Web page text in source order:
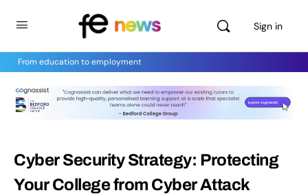
Sign in
From education to employment
Cyber Security Strategy: Protecting
Your College from Cyber Attack